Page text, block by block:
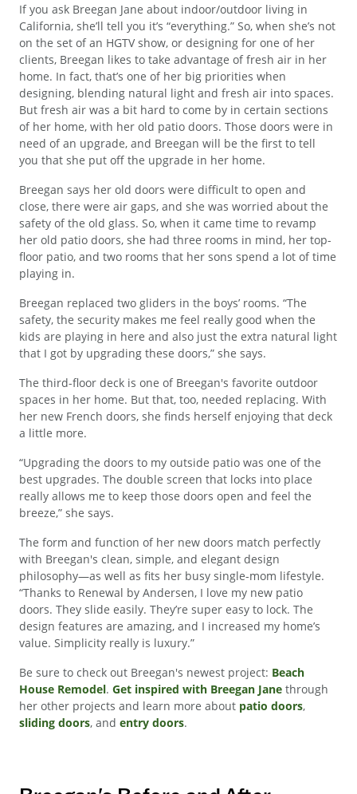
If you ask Breegan Jane about indoor/outdoor living in
California, she’ll tell you it’s “everything.” So, when she’s not
on the set of an HGTV show, or designing for one of her
clients, Breegan likes to take advantage of fresh air in her
home. In fact, that’s one of her big priorities when
designing, blending natural light and fresh air into spaces.
But fresh air was a bit hard to come by in certain sections
of her home, with her old patio doors. Those doors were in
need of an upgrade, and Breegan will be the first to tell
you that she put off the upgrade in her home.
Breegan says her old doors were difficult to open and
close, there were air gaps, and she was worried about the
safety of the old glass. So, when it came time to revamp
her old patio doors, she had three rooms in mind, her top-
floor patio, and two rooms that her sons spend a lot of time
playing in.
Breegan replaced two gliders in the boys’ rooms. “The
safety, the security makes me feel really good when the
kids are playing in here and also just the extra natural light
that I got by upgrading these doors,” she says.
The third-floor deck is one of Breegan's favorite outdoor
spaces in her home. But that, too, needed replacing. With
her new French doors, she finds herself enjoying that deck
a little more.
“Upgrading the doors to my outside patio was one of the
best upgrades. The double screen that locks into place
really allows me to keep those doors open and feel the
breeze,” she says.
The form and function of her new doors match perfectly
with Breegan's clean, simple, and elegant design
philosophy—as well as fits her busy single-mom lifestyle.
“Thanks to Renewal by Andersen, I love my new patio
doors. They slide easily. They’re super easy to lock. The
design features are amazing, and I increased my home’s
value. Simplicity really is luxury.”
Be sure to check out Breegan's newest project: Beach
House Remodel. Get inspired with Breegan Jane through
her other projects and learn more about patio doors,
sliding doors, and entry doors.